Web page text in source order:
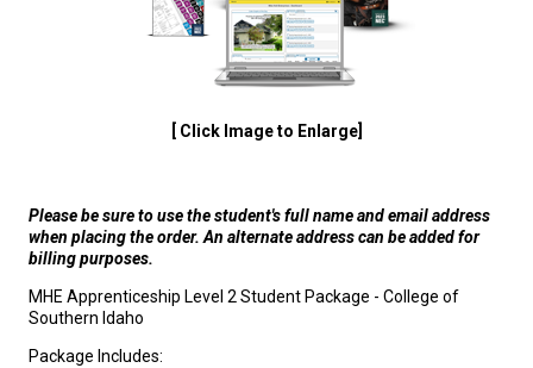
[ Click Image to Enlarge]
Please be sure to use the student's full name and email address
when placing the order. An alternate address can be added for
billing purposes.
MHE Apprenticeship Level 2 Student Package - College of
Southern Idaho
Package Includes: